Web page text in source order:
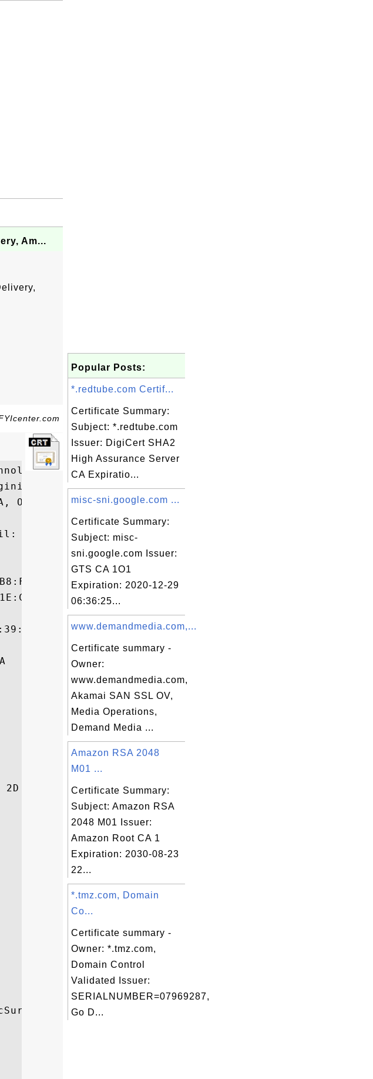
Am...
Solutions Delivery,
C=US
O=Cybertrust Inc
Wed Apr 02 11:12:32 EDT
Popular Posts:
*.redtube.com Certif...
Certificate Summary:
Subject: *.redtube.com
Issuer: DigiCert SHA2
High Assurance Server
CA Expiratio...
misc-sni.google.com ...
Certificate Summary:
Subject: misc-
sni.google.com Issuer:
GTS CA 1O1
Expiration: 2020-12-29
06:36:25...
www.demandmedia.com,...
Certificate summary -
Owner:
www.demandmedia.com,
Akamai SAN SSL OV,
Media Operations,
Demand Media ...
Amazon RSA 2048
M01 ...
Certificate Summary:
Subject: Amazon RSA
2048 M01 Issuer:
Amazon Root CA 1
Expiration: 2030-08-23
22...
*.tmz.com, Domain
Co...
Certificate summary -
Owner: *.tmz.com,
Domain Control
Validated Issuer:
SERIALNUMBER=07969287,
Go D...